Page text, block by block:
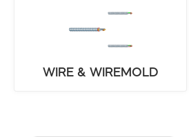
WIRE & WIREMOLD